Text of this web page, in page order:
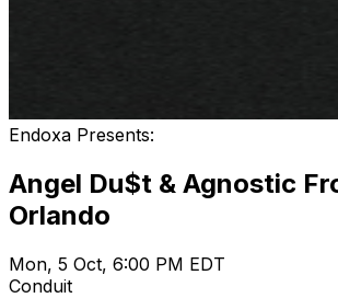
Endoxa Presents:
Angel Du$t & Agnostic
Orlando
Mon, 5 Oct, 6:00 PM EDT
Conduit